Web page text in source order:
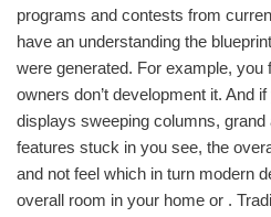
programs and contests from
have an understanding the
were generated. For example, you
owners don’t development it. And
displays sweeping columns,
features stuck in you see, the
and not feel which in turn modern
overall room in your home or .